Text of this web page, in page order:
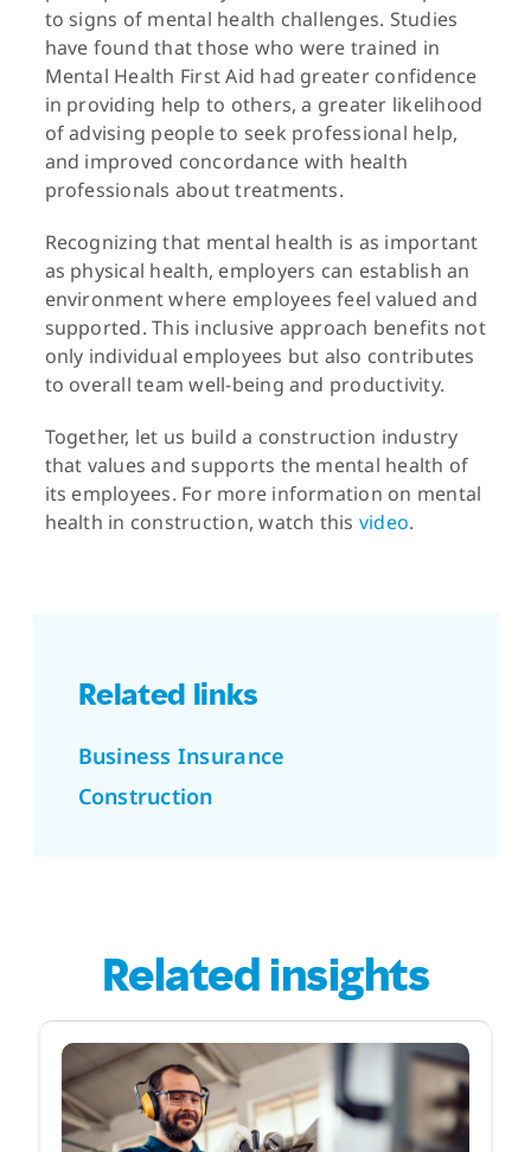
to signs of mental health challenges. Studies
have found that those who were trained in
Mental Health First Aid had greater confidence
in providing help to others, a greater likelihood
of advising people to seek professional help,
and improved concordance with health
professionals about treatments.
Recognizing that mental health is as important
as physical health, employers can establish an
environment where employees feel valued and
supported. This inclusive approach benefits not
only individual employees but also contributes
to overall team well-being and productivity.
Together, let us build a construction industry
that values and supports the mental health of
its employees. For more information on mental
health in construction, watch this video.
Related links
Business Insurance
Construction
Related insights